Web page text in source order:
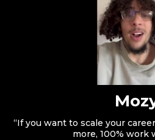
“If you want to scale your
more, 100% work